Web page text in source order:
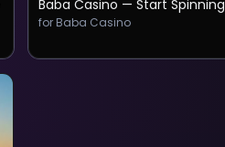
Baba Casino — Start Spinning
for Baba Casino